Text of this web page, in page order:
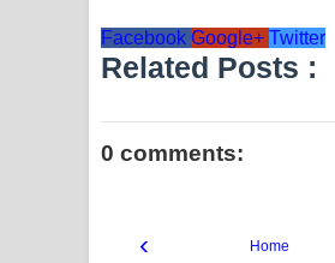
Facebook Google+ Twitter
Related Posts :
0 comments:
‹ Home